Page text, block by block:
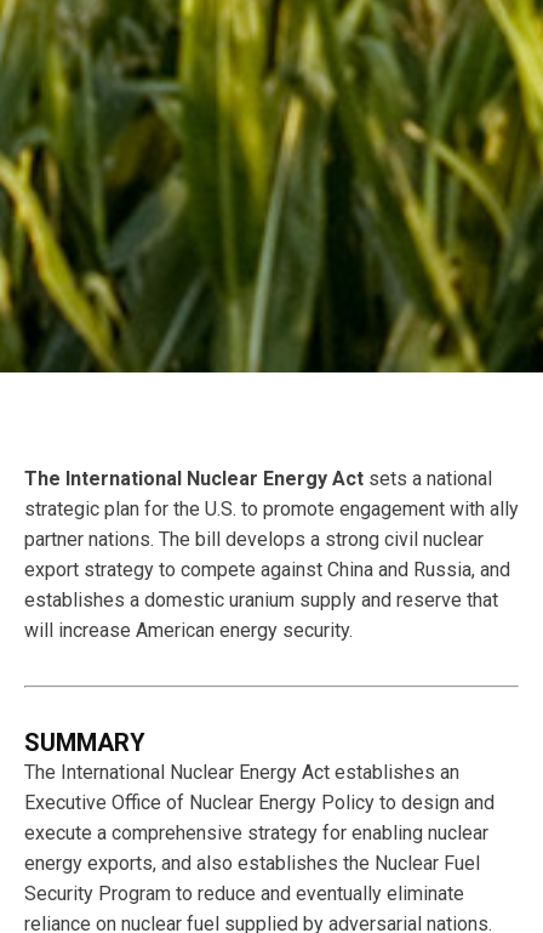
The International Nuclear Energy Act sets a national
strategic plan for the U.S. to promote engagement with ally
partner nations. The bill develops a strong civil nuclear
export strategy to compete against China and Russia, and
establishes a domestic uranium supply and reserve that
will increase American energy security.
SUMMARY
The International Nuclear Energy Act establishes an
Executive Office of Nuclear Energy Policy to design and
execute a comprehensive strategy for enabling nuclear
energy exports, and also establishes the Nuclear Fuel
Security Program to reduce and eventually eliminate
reliance on nuclear fuel supplied by adversarial nations.